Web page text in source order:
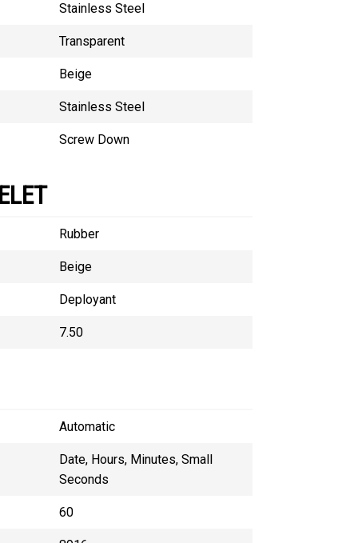
Stainless Steel
Transparent
Beige
Stainless Steel
Screw Down
Rubber
Beige
Deployant
7.50
Automatic
Date, Hours, Minutes, Small
Seconds
60